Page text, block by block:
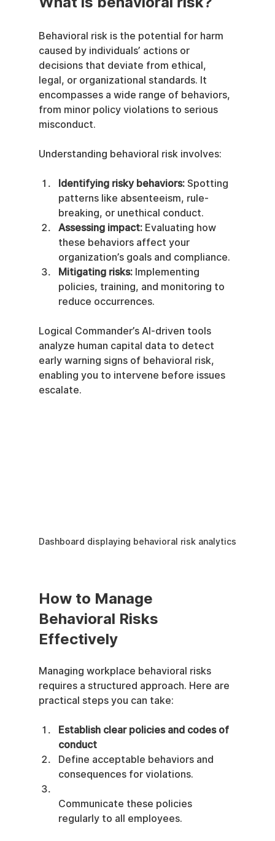
Behavioral risk is the potential for harm
caused by individuals’ actions or
decisions that deviate from ethical,
legal, or organizational standards. It
encompasses a wide range of behaviors,
from minor policy violations to serious
misconduct.
Understanding behavioral risk involves:
Identifying risky behaviors: Spotting
patterns like absenteeism, rule-
breaking, or unethical conduct.
Assessing impact: Evaluating how
these behaviors affect your
organization’s goals and compliance.
Mitigating risks: Implementing
policies, training, and monitoring to
reduce occurrences.
Logical Commander’s AI-driven tools
analyze human capital data to detect
early warning signs of behavioral risk,
enabling you to intervene before issues
escalate.
Dashboard displaying behavioral risk analytics
How to Manage
Behavioral Risks
Effectively
Managing workplace behavioral risks
requires a structured approach. Here are
practical steps you can take:
Establish clear policies and codes of
conduct
Define acceptable behaviors and
consequences for violations.
Communicate these policies
regularly to all employees.